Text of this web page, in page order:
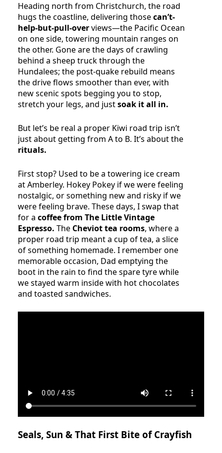
Heading north from Christchurch, the road
hugs the coastline, delivering thosecan’t-
help-but-pull-overviews—the Pacific Ocean
on one side, towering mountain ranges on
the other. Gone are the days of crawling
behind a sheep truck through the
Hundalees; the post-quake rebuild means
the drive flows smoother than ever, with
new scenic spots begging you to stop,
stretch your legs, and justsoak it all in.
But let’s be real a proper Kiwi road trip isn’t
just about getting from A to B. It’s about the
rituals.
First stop? Used to be a towering ice cream
at Amberley. Hokey Pokey if we were feeling
nostalgic, or something new and risky if we
were feeling brave. These days, I swap that
for a coffee from The Little Vintage
Espresso. The Cheviot tea rooms, where a
proper road trip meant a cup of tea, a slice
of something homemade. I remember one
memorable occasion, Dad emptying the
boot in the rain to find the spare tyre while
we stayed warm inside with hot chocolates
and toasted sandwiches.
Seals, Sun & That First Bite of Crayfish